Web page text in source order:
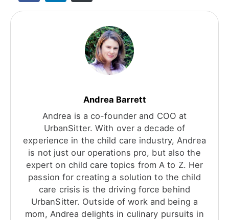
Andrea Barrett
Andrea is a co-founder and COO at
UrbanSitter. With over a decade of
experience in the child care industry, Andrea
is not just our operations pro, but also the
expert on child care topics from A to Z. Her
passion for creating a solution to the child
care crisis is the driving force behind
UrbanSitter. Outside of work and being a
mom, Andrea delights in culinary pursuits in